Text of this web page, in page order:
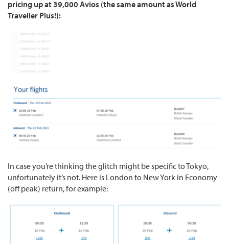
pricing up at 39,000 Avios (the same amount as World
Traveller Plus!):
In case you’re thinking the glitch might be specific to Tokyo,
unfortunately it’s not. Here is London to New York in Economy
(off peak) return, for example: